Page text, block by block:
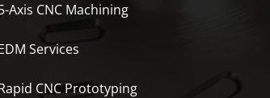
Axis CNC Machining
Services
CNC Prototyping